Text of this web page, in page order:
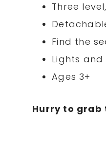
Three
Find the
Lights
Ages 3+
Hurry to grab